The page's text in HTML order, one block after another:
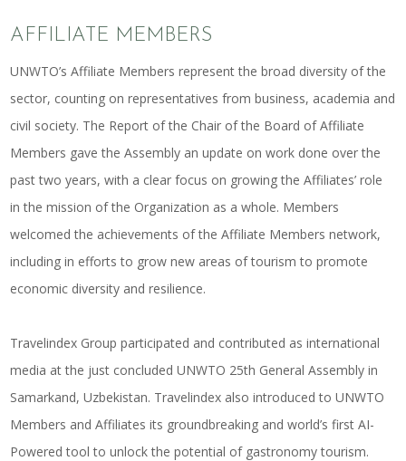
AFFILIATE MEMBERS
UNWTO’s Affiliate Members represent the broad diversity of the
sector, counting on representatives from business, academia and
civil society. The Report of the Chair of the Board of Affiliate
Members gave the Assembly an update on work done over the
past two years, with a clear focus on growing the Affiliates’ role
in the mission of the Organization as a whole. Members
welcomed the achievements of the Affiliate Members network,
including in efforts to grow new areas of tourism to promote
economic diversity and resilience.
Travelindex Group participated and contributed asinternational
media at the just concluded UNWTO 25th General Assembly in
Samarkand, Uzbekistan. Travelindex also introduced to UNWTO
Members and Affiliates its groundbreaking andworld’s first AI-
Powered tool to unlock the potential of gastronomy tourism.